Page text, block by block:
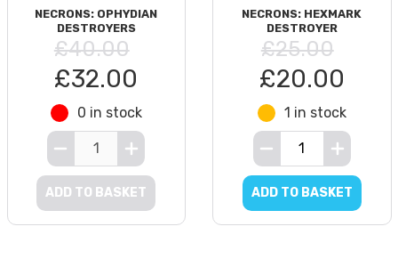
NECRONS: OPHYDIAN
DESTROYERS
£40.00
£32.00
0 in stock
ADD TO BASKET
NECRONS: HEXMARK
DESTROYER
£25.00
£20.00
1 in stock
ADD TO BASKET